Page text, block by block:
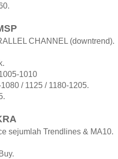
CHANNEL (downtrend).
1010
/ 1125 / 1180-1205.
sejumlah Trendlines & MA10.